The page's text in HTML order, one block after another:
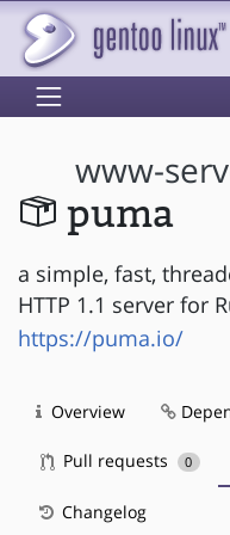
www-
puma
a simple, fast,
HTTP 1.1 server for
https://puma.io/
Overview
Pull requests 0
Changelog